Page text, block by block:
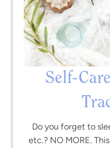
Self-
Do you forget to
etc.? NO MORE.